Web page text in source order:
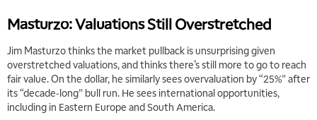
Masturzo: Valuations Still Overstretched
Jim Masturzo thinks the market pullback is unsurprising given
overstretched valuations, and thinks there’s still more to go to reach
fair value. On the dollar, he similarly sees overvaluation by “25%” after
its “decade-long” bull run. He sees international opportunities,
including in Eastern Europe and South America.